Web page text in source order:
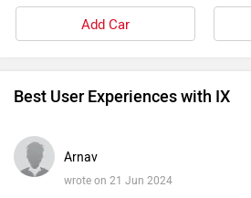
Add Car
Best User Experiences with IX
Arnav
wrote on 21 Jun 2024